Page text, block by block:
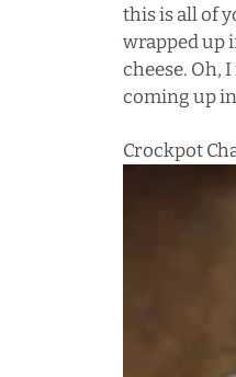
this is all of
wrapped up
cheese. Oh,
coming up
Crockpot